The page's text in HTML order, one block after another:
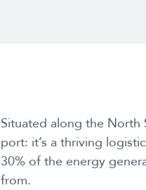
Situated along the North
port: it’s a thriving
30% of the energy
from.